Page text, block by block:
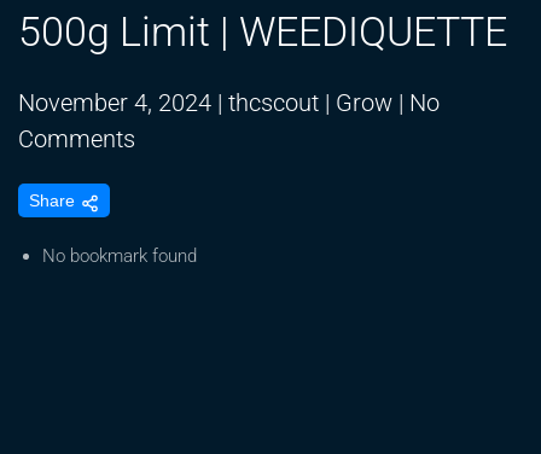
500g Limit | WEEDIQUETTE
November 4, 2024 | thcscout | Grow | No
Comments
Weed
Share
No bookmark found